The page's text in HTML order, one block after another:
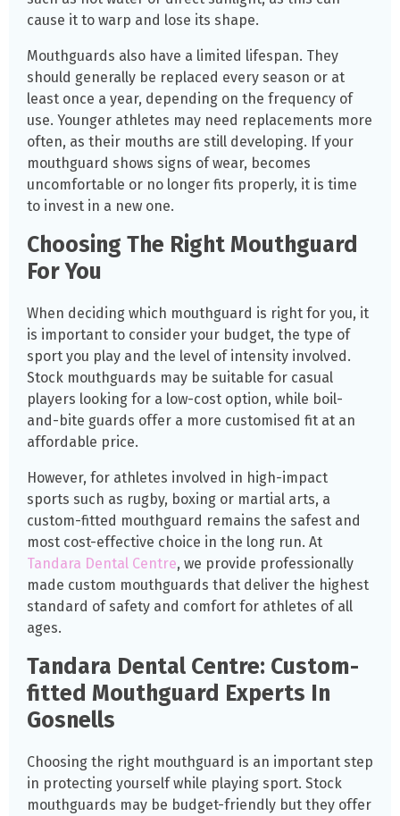
cause it to warp and lose its shape.
Mouthguards also have a limited lifespan. They
should generally be replaced every season or at
least once a year, depending on the frequency of
use. Younger athletes may need replacements more
often, as their mouths are still developing. If your
mouthguard shows signs of wear, becomes
uncomfortable or no longer fits properly, it is time
to invest in a new one.
Choosing The Right Mouthguard
For You
When deciding which mouthguard is right for you, it
is important to consider your budget, the type of
sport you play and the level of intensity involved.
Stock mouthguards may be suitable for casual
players looking for a low-cost option, while boil-
and-bite guards offer a more customised fit at an
affordable price.
However, for athletes involved in high-impact
sports such as rugby, boxing or martial arts, a
custom-fitted mouthguard remains the safest and
most cost-effective choice in the long run. At
Tandara Dental Centre, we provide professionally
made custom mouthguards that deliver the highest
standard of safety and comfort for athletes of all
ages.
Tandara Dental Centre: Custom-
fitted Mouthguard Experts In
Gosnells
Choosing the right mouthguard is an important step
in protecting yourself while playing sport. Stock
mouthguards may be budget-friendly but they offer